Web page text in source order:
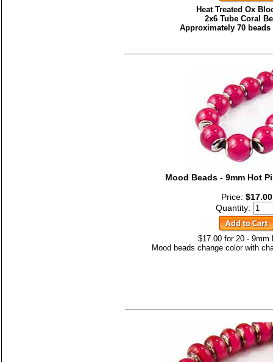
Heat Treated Ox
2x6 Tube Coral
Approximately 70
Mood Beads - 9mm Hot
Price: $17.00
Quantity:
$17.00 for 20 - 9mm
Mood beads change color with